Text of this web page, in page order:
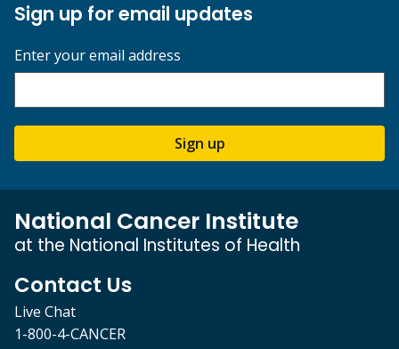
Sign up for email updates
Enter your email address
Sign up
National Cancer Institute
at the National Institutes of Health
Contact Us
Live Chat
1-800-4-CANCER